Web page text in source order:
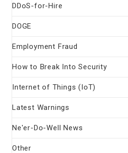
DDoS-for-Hire
DOGE
Employment Fraud
How to Break Into Security
Internet of Things (IoT)
Latest Warnings
Ne'er-Do-Well News
Other